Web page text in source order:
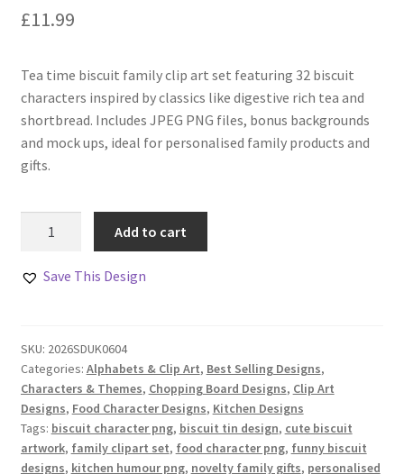
£11.99
Tea time biscuit family clip art set featuring 32 biscuit
characters inspired by classics like digestive rich tea and
shortbread. Includes JPEG PNG files, bonus backgrounds
and mock ups, ideal for personalised family products and
gifts.
Family
Set
quantity
Add to cart
Save This Design
SKU: 2026SDUK0604
Categories: Alphabets & Clip Art, Best Selling Designs,
Characters & Themes, Chopping Board Designs, Clip Art
Designs, Food Character Designs, Kitchen Designs
Tags: biscuit character png, biscuit tin design, cute biscuit
artwork, family clipart set, food character png, funny biscuit
designs, kitchen humour png, novelty family gifts, personalised